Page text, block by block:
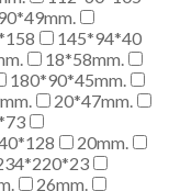
145*94*40
18*58mm.
180*90*45mm.
20*47mm.
20mm.
26mm.